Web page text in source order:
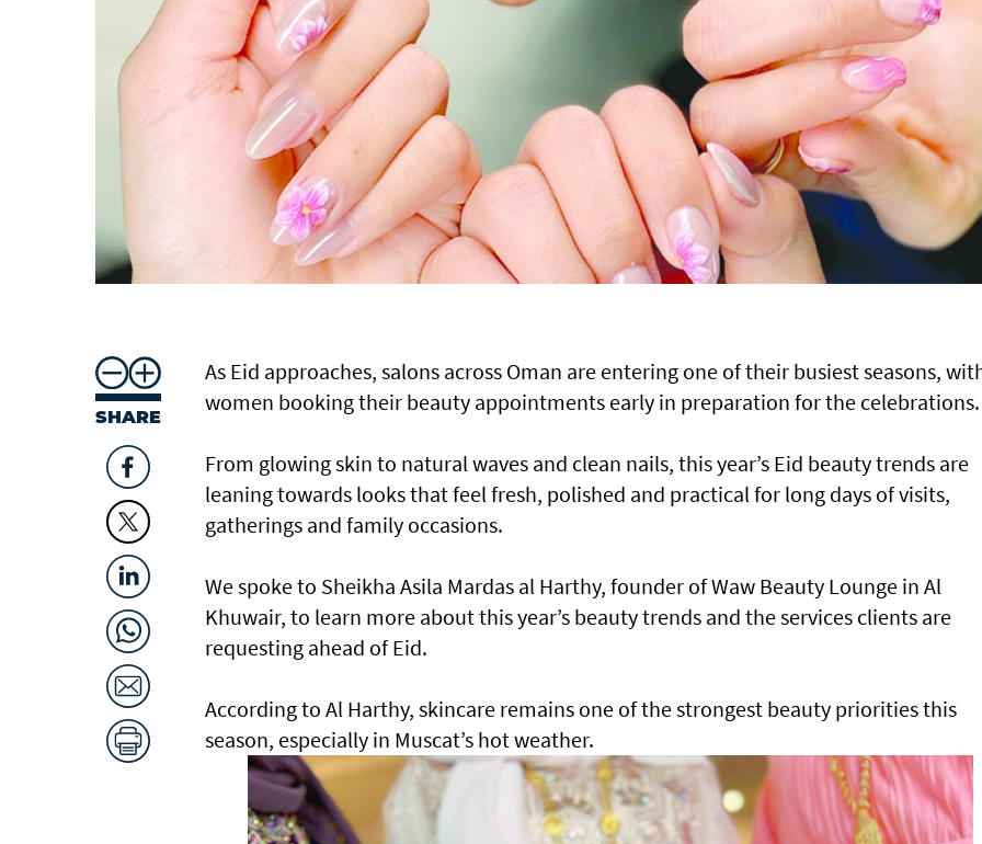
SHARE
As Eid approaches, salons across Oman are entering one of their busiest seasons,
women booking their beauty appointments early in preparation for the celebrations.
From glowing skin to natural waves and clean nails, this year’s Eid beauty trends are
leaning towards looks that feel fresh, polished and practical for long days of visits,
gatherings and family occasions.
We spoke to Sheikha Asila Mardas al Harthy, founder of Waw Beauty Lounge in Al
Khuwair, to learn more about this year’s beauty trends and the services clients are
requesting ahead of Eid.
According to Al Harthy, skincare remains one of the strongest beauty priorities this
season, especially in Muscat’s hot weather.